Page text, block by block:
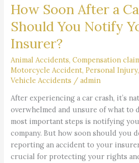
How Soon After a
Should You Notify
Insurer?
Animal Accidents,Compensation
Motorcycle Accident,Personal Injury
Vehicle Accidents /admin
After experiencing a car crash, it’s
overwhelmed and unsure of what to
most important steps is notifying
company. But how soon should you
reporting an accident to your
crucial for protecting your rights
After
Car
Accident
You
Notify
Insurer?